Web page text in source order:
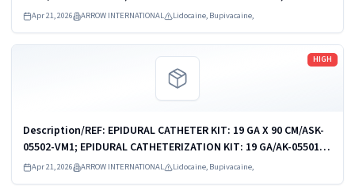
NDL/AB-19604-KS; STIMUCATH SFTY KIT: 19G CTH, 17Gx8CM
NDL/AB-19608-KS; STIMUCATH...
Apr 21, 2026 ARROW INTERNATIONAL Lidocaine, Bupivacaine,
HIGH
Description/REF: EPIDURAL CATHETER KIT: 19 GA X 90 CM/ASK-
05502-VM1; EPIDURAL CATHETERIZATION KIT: 19 GA/AK-05501;
EPIDURAL CATHETERIZATION KIT/AK-05502; EPIDURAL
CATHETERIZATION KIT/AK-05502D; ...
Apr 21, 2026 ARROW INTERNATIONAL Lidocaine, Bupivacaine,
Read more